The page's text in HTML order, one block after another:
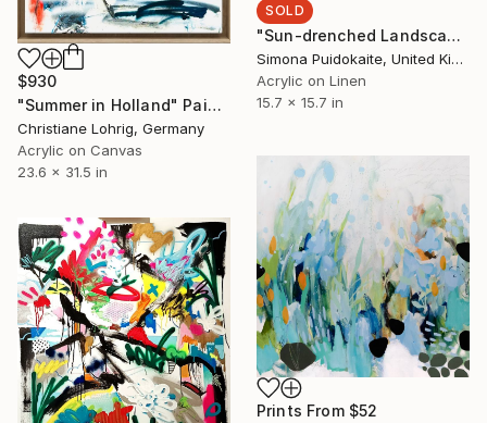
$930
"Summer in Holland" Painting
Christiane Lohrig, Germany
Acrylic on Canvas
23.6 x 31.5 in
SOLD
"Sun-drenched Landscapes" Painting
Simona Puidokaite, United Kingdom
Acrylic on Linen
15.7 x 15.7 in
Prints From $52